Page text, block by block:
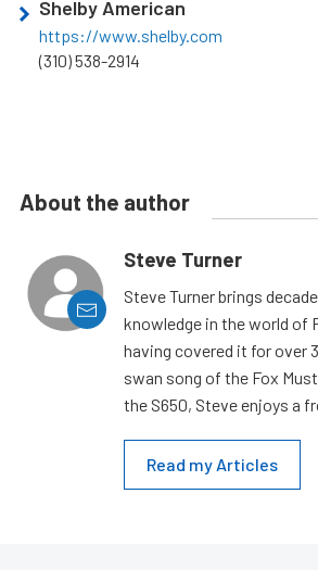
Shelby American
https://www.shelby.com
(310) 538-2914
About the author
Steve Turner
Steve Turner brings
knowledge in the world of
having covered it for over
swan song of the Fox
the S650, Steve enjoys a
Read my Articles